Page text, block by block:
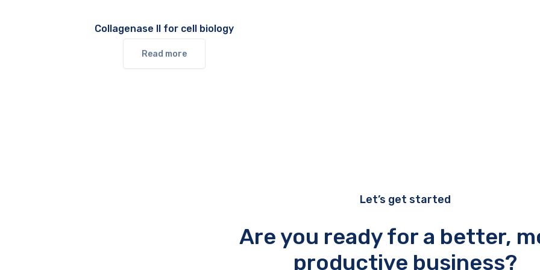
Collagenase II for cell biology
Read more
Let’s get started
Are you ready for a better,
productive business?